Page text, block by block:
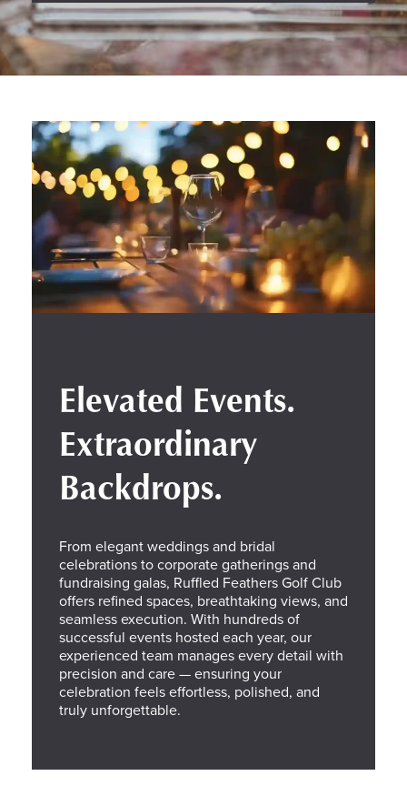
Elevated Events.
Extraordinary
Backdrops.
From elegant weddings and bridal
celebrations to corporate gatherings and
fundraising galas, Ruffled Feathers Golf Club
offers refined spaces, breathtaking views, and
seamless execution. With hundreds of
successful events hosted each year, our
experienced team manages every detail with
precision and care — ensuring your
celebration feels effortless, polished, and
truly unforgettable.